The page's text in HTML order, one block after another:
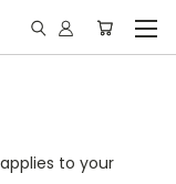
to your